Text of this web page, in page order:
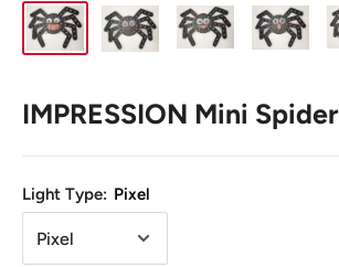
IMPRESSION Mini Spider
Light Type: Pixel